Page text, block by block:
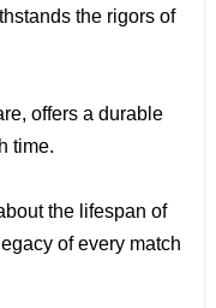
the rigors of
offers a durable
time.
the lifespan of
of every match